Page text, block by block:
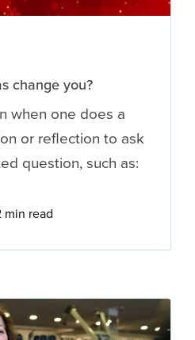
change you?
when one does a
or reflection to ask
question, such as:
min read